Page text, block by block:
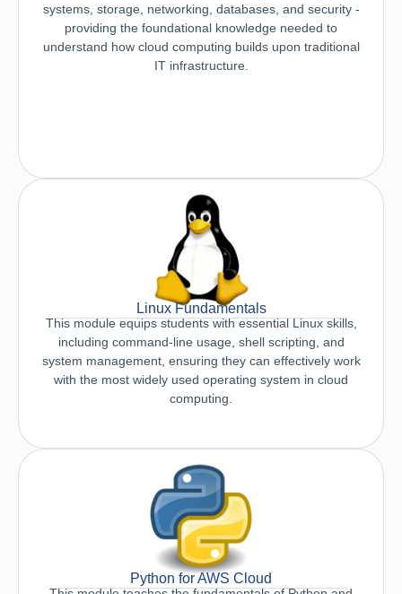
systems, storage, networking, databases, and security -
providing the foundational knowledge needed to
understand how cloud computing builds upon traditional
IT infrastructure.
Linux Fundamentals
This module equips students with essential Linux skills,
including command-line usage, shell scripting, and
system management, ensuring they can effectively work
with the most widely used operating system in cloud
computing.
Python for AWS Cloud